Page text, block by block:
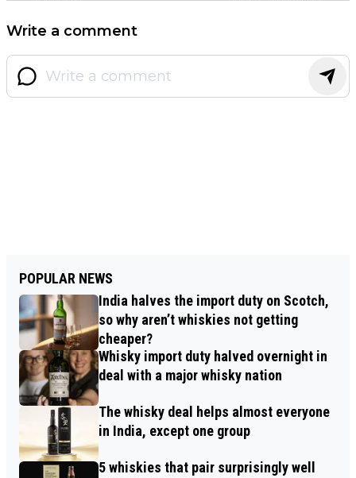
Write a comment
POPULAR NEWS
India halves the import duty on Scotch,
so why aren’t whiskies not getting
cheaper?
Whisky import duty halved overnight in
deal with a major whisky nation
The whisky deal helps almost everyone
in India, except one group
5 whiskies that pair surprisingly well